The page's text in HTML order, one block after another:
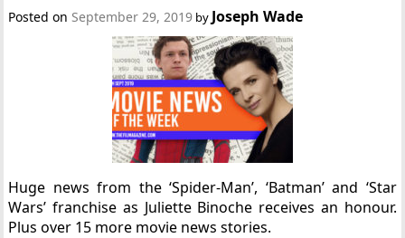
Posted on September 29, 2019 by Joseph Wade
Huge news from the ‘Spider-Man’, ‘Batman’ and ‘Star
Wars’ franchise as Juliette Binoche receives an honour.
Plus over 15 more movie news stories.